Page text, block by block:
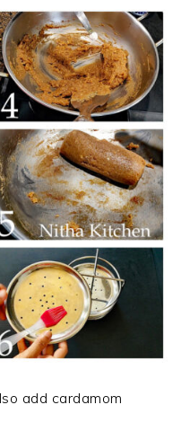
add cardamom